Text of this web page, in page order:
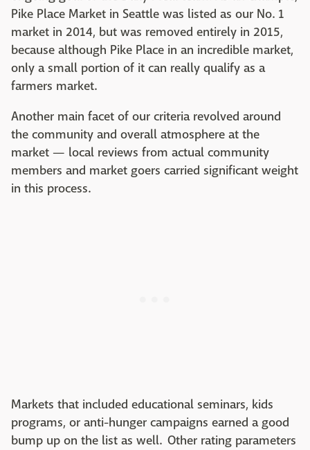
Pike Place Market in Seattle was listed as our No. 1
market in 2014, but was removed entirely in 2015,
because although Pike Place in an incredible market,
only a small portion of it can really qualify as a
farmers market.
Another main facet of our criteria revolved around
the community and overall atmosphere at the
market — local reviews from actual community
members and market goers carried significant weight
in this process.
Markets that included educational seminars, kids
programs, or anti-hunger campaigns earned a good
bump up on the list as well. Other rating parameters